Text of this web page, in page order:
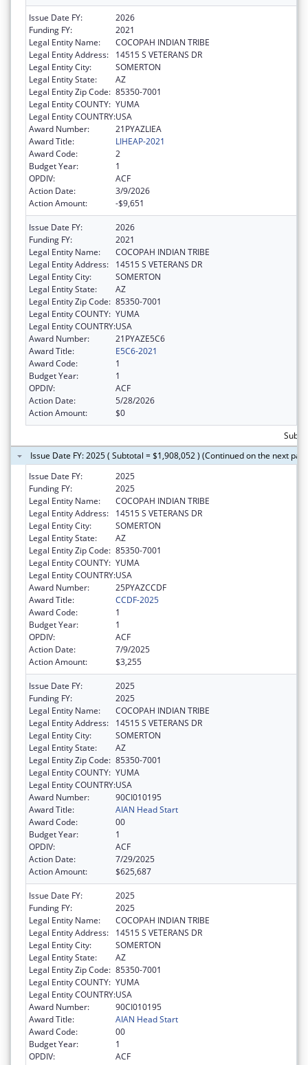
Issue Date FY:
2026
Funding FY:
2021
Legal Entity Name:
COCOPAH INDIAN TRIBE
Legal Entity Address:
14515 S VETERANS DR
Legal Entity City:
SOMERTON
Legal Entity State:
AZ
Legal Entity Zip Code: 85350-7001
Legal Entity COUNTY: YUMA
Legal Entity COUNTRY:USA
Award Number:
21PYAZLIEA
Award Title:
LIHEAP-2021
Award Code:
2
Budget Year:
1
OPDIV:
ACF
Action Date:
3/9/2026
Action Amount:
-$9,651
Issue Date FY:
2026
Funding FY:
2021
Legal Entity Name:
COCOPAH INDIAN TRIBE
Legal Entity Address:
14515 S VETERANS DR
Legal Entity City:
SOMERTON
Legal Entity State:
AZ
Legal Entity Zip Code: 85350-7001
Legal Entity COUNTY: YUMA
Legal Entity COUNTRY:USA
Award Number:
21PYAZE5C6
Award Title:
E5C6-2021
Award Code:
1
Budget Year:
1
OPDIV:
ACF
Action Date:
5/28/2026
Action Amount:
$0
Issue Date FY: 2025 ( Subtotal = $1,908,052 ) (Continued on the next
Issue Date FY:
2025
Funding FY:
2025
Legal Entity Name:
COCOPAH INDIAN TRIBE
Legal Entity Address:
14515 S VETERANS DR
Legal Entity City:
SOMERTON
Legal Entity State:
AZ
Legal Entity Zip Code: 85350-7001
Legal Entity COUNTY: YUMA
Legal Entity COUNTRY:USA
Award Number:
25PYAZCCDF
Award Title:
CCDF-2025
Award Code:
1
Budget Year:
1
OPDIV:
ACF
Action Date:
7/9/2025
Action Amount:
$3,255
Issue Date FY:
2025
Funding FY:
2025
Legal Entity Name:
COCOPAH INDIAN TRIBE
Legal Entity Address:
14515 S VETERANS DR
Legal Entity City:
SOMERTON
Legal Entity State:
AZ
Legal Entity Zip Code: 85350-7001
Legal Entity COUNTY: YUMA
Legal Entity COUNTRY:USA
Award Number:
90CI010195
Award Title:
AIAN Head Start
Award Code:
00
Budget Year:
1
OPDIV:
ACF
Action Date:
7/29/2025
Action Amount:
$625,687
Issue Date FY:
2025
Funding FY:
2025
Legal Entity Name:
COCOPAH INDIAN TRIBE
Legal Entity Address:
14515 S VETERANS DR
Legal Entity City:
SOMERTON
Legal Entity State:
AZ
Legal Entity Zip Code: 85350-7001
Legal Entity COUNTY: YUMA
Legal Entity COUNTRY:USA
Award Number:
90CI010195
Award Title:
AIAN Head Start
Award Code:
00
Budget Year:
1
OPDIV:
ACF